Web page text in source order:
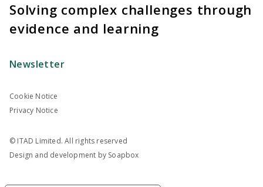
Solving complex challenges through
evidence and learning
Newsletter
Cookie Notice
Privacy Notice
© ITAD Limited. All rights reserved
Design and development by Soapbox